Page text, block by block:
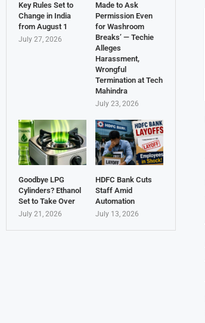
Key Rules Set to
Change in India
from August 1
July 27, 2026
Made to Ask
Permission Even
for Washroom
Breaks’ — Techie
Alleges
Harassment,
Wrongful
Termination at Tech
Mahindra
July 23, 2026
Goodbye LPG
Cylinders? Ethanol
Set to Take Over
July 21, 2026
HDFC Bank Cuts
Staff Amid
Automation
July 13, 2026